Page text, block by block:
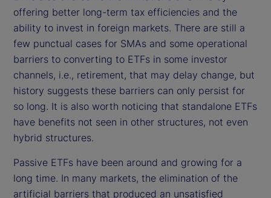
offering better long-term tax efficiencies and the
ability to invest in foreign markets. There are still a
few punctual cases for SMAs and some operational
barriers to converting to ETFs in some investor
channels, i.e., retirement, that may delay change, but
history suggests these barriers can only persist for
so long. It is also worth noticing that standalone ETFs
have benefits not seen in other structures, not even
hybrid structures.
Passive ETFs have been around and growing for a
long time. In many markets, the elimination of the
artificial barriers that produced an unsatisfied